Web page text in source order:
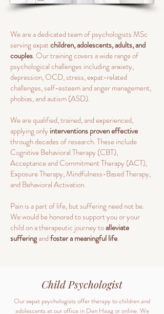
We are a dedicated team of psychologists MSc
serving expatchildren, adolescents, adults, and
couples. Our training covers a wide range of
psychological challenges including anxiety,
depression, OCD, stress, expat-related
challenges, self-esteem and anger management,
phobias, and autism (ASD).
We are qualified, trained, and experienced,
applying onlyinterventions proven effective
through decades of research. These include
Cognitive Behavioral Therapy (CBT),
Acceptance and Commitment Therapy (ACT),
Exposure Therapy, Mindfulness-Based Therapy,
and Behavioral Activation.
Pain is a part of life, but suffering need not be.
We would be honored to support you or your
child on a therapeutic journey toalleviate
sufferingandfoster a meaningful life.
Child Psychologist
Our expat psychologists offer therapy to children and
adolescents at our office in Den Haag or online. We